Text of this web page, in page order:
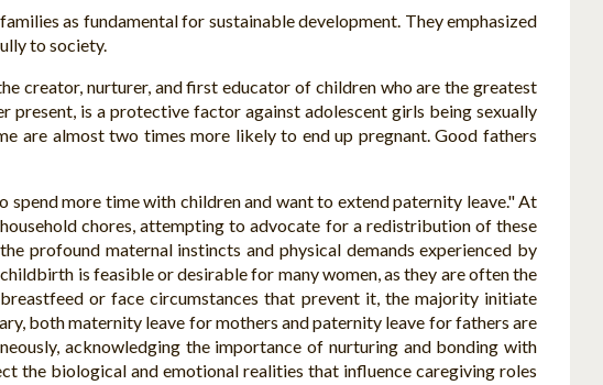
as fundamental for sustainable development. They emphasized
to society.
creator, nurturer, and first educator of children who are the greatest
present, is a protective factor against adolescent girls being sexually
are almost two times more likely to end up pregnant. Good fathers
more time with children and want to extend paternity leave." At
chores, attempting to advocate for a redistribution of these
profound maternal instincts and physical demands experienced by
is feasible or desirable for many women, as they are often the
or face circumstances that prevent it, the majority initiate
both maternity leave for mothers and paternity leave for fathers are
acknowledging the importance of nurturing and bonding with
the biological and emotional realities that influence caregiving roles